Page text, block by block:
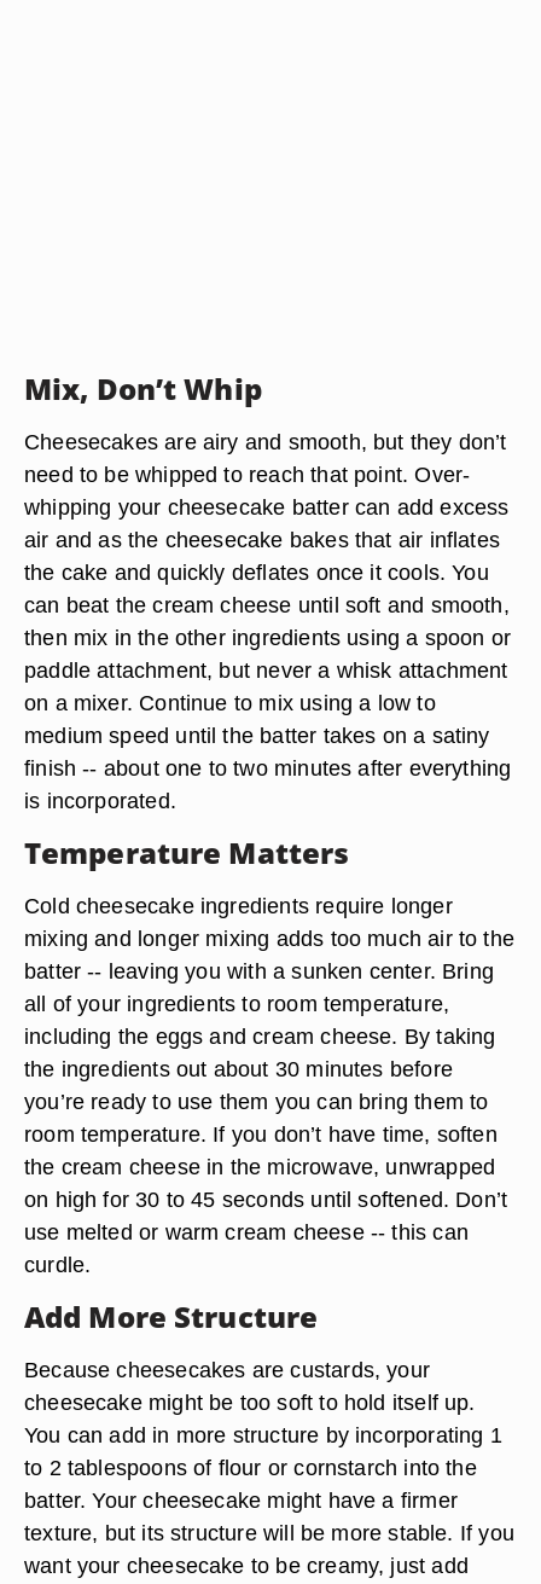
Mix, Don’t Whip
Cheesecakes are airy and smooth, but they don’t
need to be whipped to reach that point. Over-
whipping your cheesecake batter can add excess
air and as the cheesecake bakes that air inflates
the cake and quickly deflates once it cools. You
can beat the cream cheese until soft and smooth,
then mix in the other ingredients using a spoon or
paddle attachment, but never a whisk attachment
on a mixer. Continue to mix using a low to
medium speed until the batter takes on a satiny
finish -- about one to two minutes after everything
is incorporated.
Temperature Matters
Cold cheesecake ingredients require longer
mixing and longer mixing adds too much air to the
batter -- leaving you with a sunken center. Bring
all of your ingredients to room temperature,
including the eggs and cream cheese. By taking
the ingredients out about 30 minutes before
you’re ready to use them you can bring them to
room temperature. If you don’t have time, soften
the cream cheese in the microwave, unwrapped
on high for 30 to 45 seconds until softened. Don’t
use melted or warm cream cheese -- this can
curdle.
Add More Structure
Because cheesecakes are custards, your
cheesecake might be too soft to hold itself up.
You can add in more structure by incorporating 1
to 2 tablespoons of flour or cornstarch into the
batter. Your cheesecake might have a firmer
texture, but its structure will be more stable. If you
want your cheesecake to be creamy, just add